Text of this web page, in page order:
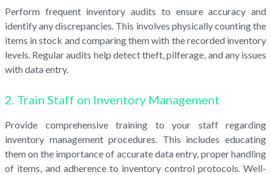
Perform frequent inventory audits to ensure accuracy and
identify any discrepancies. This involves physically counting the
items in stock and comparing them with the recorded inventory
levels. Regular audits help detect theft, pilferage, and any issues
with data entry.
2. Train Staff on Inventory Management
Provide comprehensive training to your staff regarding
inventory management procedures. This includes educating
them on the importance of accurate data entry, proper handling
of items, and adherence to inventory control protocols. Well-